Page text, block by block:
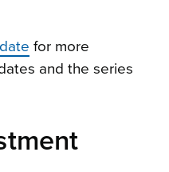
for more
and the series